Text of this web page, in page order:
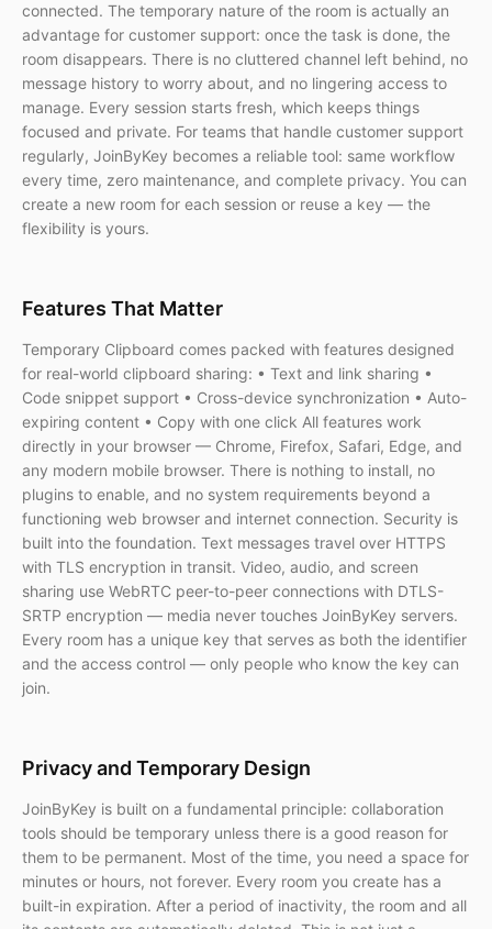
connected. The temporary nature of the room is actually an
advantage for customer support: once the task is done, the
room disappears. There is no cluttered channel left behind, no
message history to worry about, and no lingering access to
manage. Every session starts fresh, which keeps things
focused and private. For teams that handle customer support
regularly, JoinByKey becomes a reliable tool: same workflow
every time, zero maintenance, and complete privacy. You can
create a new room for each session or reuse a key — the
flexibility is yours.
Features That Matter
Temporary Clipboard comes packed with features designed
for real-world clipboard sharing: • Text and link sharing •
Code snippet support • Cross-device synchronization • Auto-
expiring content • Copy with one click All features work
directly in your browser — Chrome, Firefox, Safari, Edge, and
any modern mobile browser. There is nothing to install, no
plugins to enable, and no system requirements beyond a
functioning web browser and internet connection. Security is
built into the foundation. Text messages travel over HTTPS
with TLS encryption in transit. Video, audio, and screen
sharing use WebRTC peer-to-peer connections with DTLS-
SRTP encryption — media never touches JoinByKey servers.
Every room has a unique key that serves as both the identifier
and the access control — only people who know the key can
join.
Privacy and Temporary Design
JoinByKey is built on a fundamental principle: collaboration
tools should be temporary unless there is a good reason for
them to be permanent. Most of the time, you need a space for
minutes or hours, not forever. Every room you create has a
built-in expiration. After a period of inactivity, the room and all